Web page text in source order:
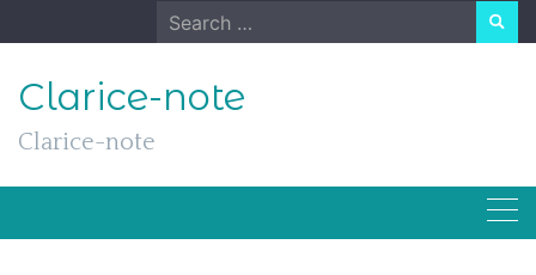
to
Search
for:
Clarice-note
Clarice-note